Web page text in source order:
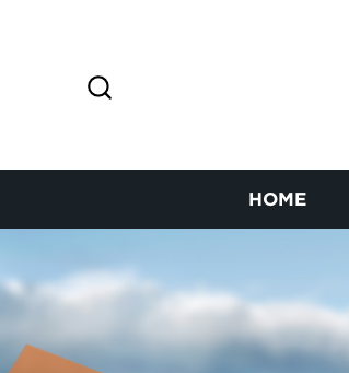
HOME